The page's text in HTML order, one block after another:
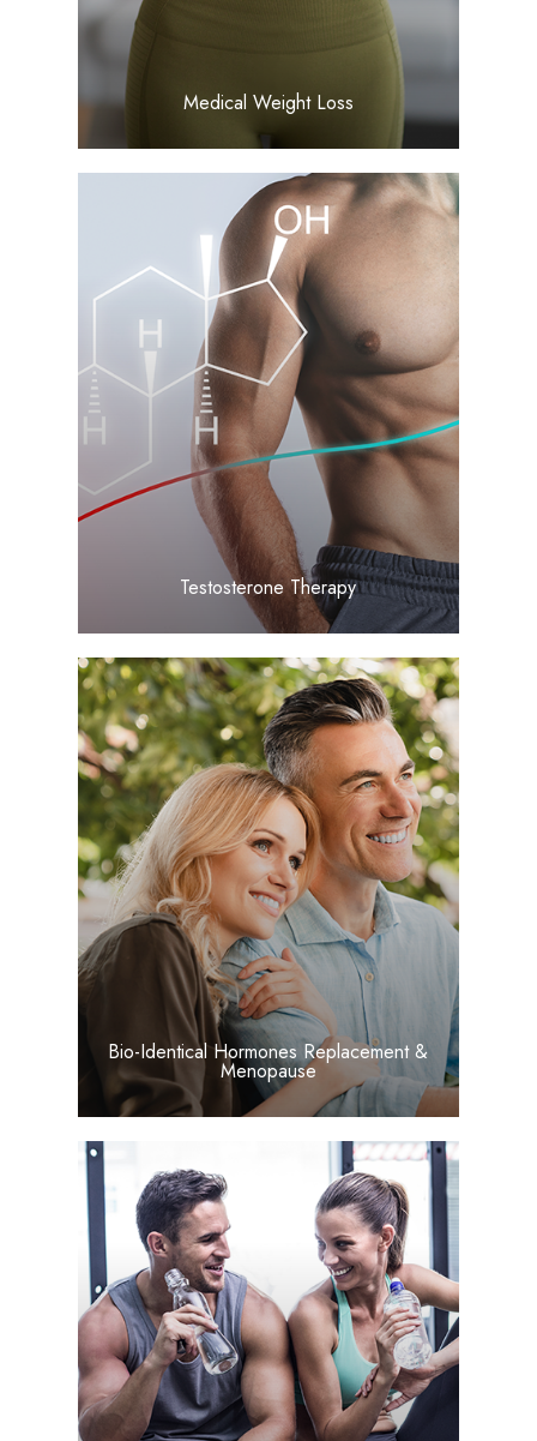
Medical Weight Loss
​​​​​​​Testosterone Therapy
LEARN MORE
​​​​​​​Bio-Identical Hormones Replacement &
Menopause
LEARN MORE
LEARN MORE